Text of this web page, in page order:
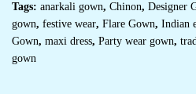
Tags: anarkali gown, Chinon, Designer
gown, festive wear, Flare Gown, Indian
Gown, maxi dress, Party wear gown,
gown